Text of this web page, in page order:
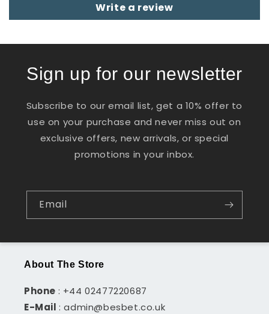
Write a review
Sign up for our newsletter
Subscribe to our email list, get a 10% offer to
use on your purchase and never miss out on
exclusive offers, new arrivals, or special
promotions in your inbox.
Email
About The Store
Phone : +44 02477220687
E-Mail: admin@besbet.co.uk